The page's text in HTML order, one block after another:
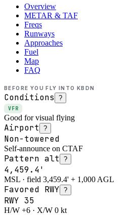
Overview
METAR & TAF
Freqs
Runways
Approaches
Fuel
Map
FAQ
BEFORE YOU FLY INTO KBDN
Conditions ?
VFR
Good for visual flying
Airport ?
Non-towered
Self-announce on CTAF
Pattern alt ?
4,459.4'
MSL · field 3,459.4' + 1,000 AGL
Favored RWY ?
RWY 35
H/W +6 · X/W 0 kt